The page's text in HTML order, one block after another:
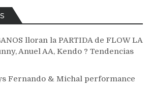
lloran la PARTIDA de FLOW LA
Anuel AA, Kendo ? Tendencias
Fernando & Michal performance